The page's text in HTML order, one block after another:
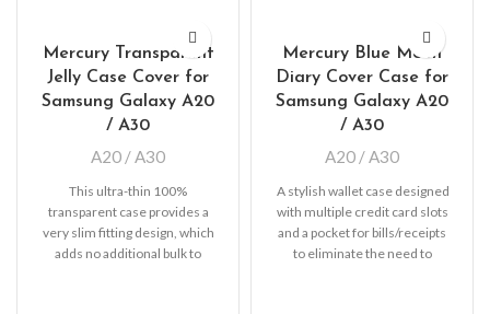
Mercury Transparent
Jelly Case Cover for
Samsung Galaxy A20
/ A30
A20 / A30
This ultra-thin 100%
transparent case provides a
very slim fitting design, which
adds no additional bulk to
Mercury Blue Moon
Diary Cover Case for
Samsung Galaxy A20
/ A30
A20 / A30
A stylish wallet case designed
with multiple credit card slots
and a pocket for bills/receipts
to eliminate the need to